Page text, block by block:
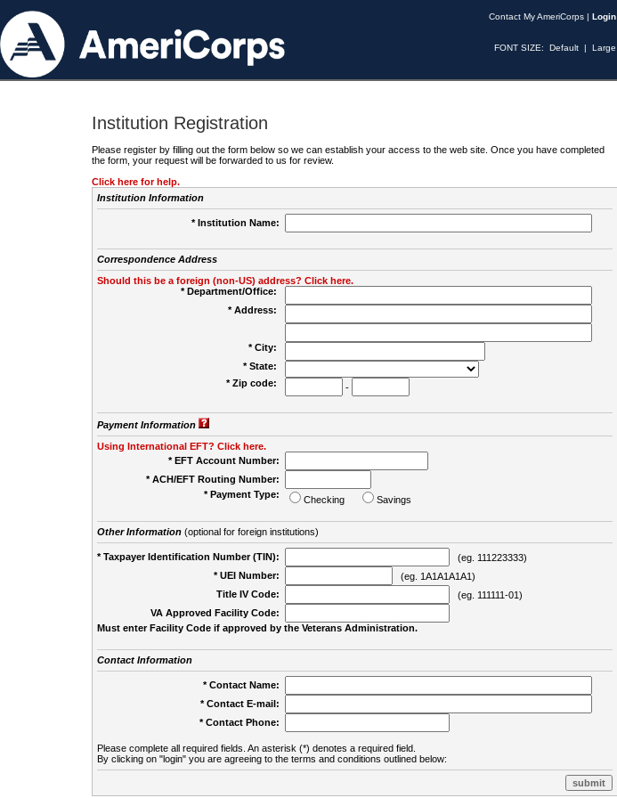
Contact My AmeriCorps | Login
FONT SIZE: Default | Large
Institution Registration
Please register by filling out the form below so we can establish your access to the web site. Once you have completed
the form, your request will be forwarded to us for review.
Click here for help.
Institution Information
* Institution Name:
Correspondence Address
Should this be a foreign (non-US) address? Click here.
* Department/Office:
* Address:
* City:
* State:
* Zip code:
-
Payment Information
Using International EFT? Click here.
* EFT Account Number:
* ACH/EFT Routing Number:
* Payment Type:
Checking Savings
Other Information(optional for foreign institutions)
* Taxpayer Identification Number (TIN):
(eg. 111223333)
* UEI Number:
(eg. 1A1A1A1A1)
Title IV Code:
(eg. 111111-01)
VA Approved Facility Code:
Must enter Facility Code if approved by the Veterans Administration.
Contact Information
* Contact Name:
* Contact E-mail:
* Contact Phone:
Please complete all required fields. An asterisk (*) denotes a required field.
By clicking on "login" you are agreeing to the terms and conditions outlined below: